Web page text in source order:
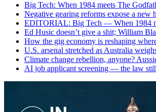
Big Tech: When 1984 meets The
Negative gearing reforms expose a new
EDITORIAL: Big Tech — When 1984
Ed Husic doesn’t give a shit; William
How the gig economy is reshaping
U.S. arsenal stretched as Australia
Climate change rebellion, anyone?
AI job applicant screening — the law